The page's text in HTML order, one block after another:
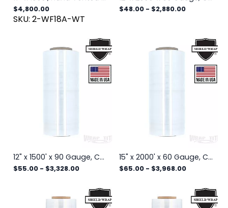
$4,800.00
SKU: 2-WF18A-WT
$48.00 - $2,880.00
12" x 1500' x 90 Gauge, Cast Hand Stretch Wrap, 4 rls/cs
$55.00 - $3,328.00
15" x 2000' x 60 Gauge, Cast Hand Stretch Wrap, 4 rls/cs
$65.00 - $3,968.00